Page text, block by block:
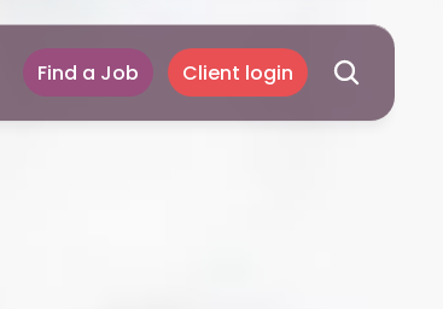
Find a Job Client login